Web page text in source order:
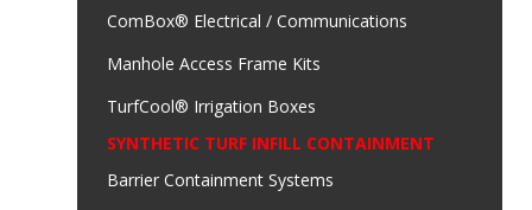
ComBox® Electrical / Communications
Manhole Access Frame Kits
TurfCool® Irrigation Boxes
SYNTHETIC TURF INFILL CONTAINMENT
Barrier Containment Systems